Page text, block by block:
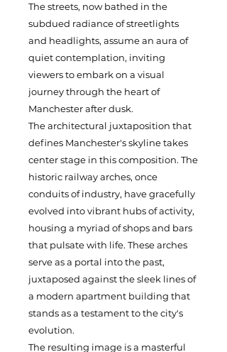
The streets, now bathed in the
subdued radiance of streetlights
and headlights, assume an aura of
quiet contemplation, inviting
viewers to embark on a visual
journey through the heart of
Manchester after dusk.
The architectural juxtaposition that
defines Manchester's skyline takes
center stage in this composition. The
historic railway arches, once
conduits of industry, have gracefully
evolved into vibrant hubs of activity,
housing a myriad of shops and bars
that pulsate with life. These arches
serve as a portal into the past,
juxtaposed against the sleek lines of
a modern apartment building that
stands as a testament to the city's
evolution.
The resulting image is a masterful